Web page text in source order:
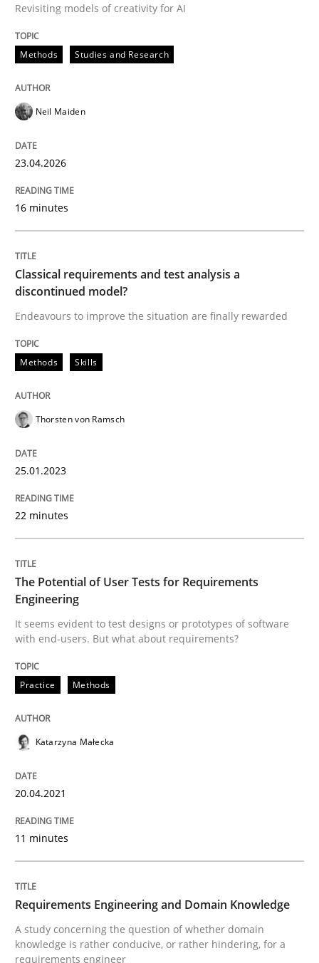
Written byNeil Maiden
23. April 2026 · 16 minutes read
Methods
Endeavours to improve the situation are finally
Written by
25. January 2023 · 22 minutes read
READ ARTICLE
Practice
It seems evident to test designs or prototypes of
20. April 2021 · 11 minutes read
perhaps publish a matching article on it soon. We
Revisiting models of creativity for AI
Methods Studies and Research
Neil Maiden
23.04.2026
16 minutes
Classical requirements and test analysis a
discontinued model?
Endeavours to improve the situation are finally rewarded
Methods Skills
Thorsten von Ramsch
25.01.2023
22 minutes
The Potential of User Tests for Requirements
Engineering
It seems evident to test designs or prototypes of software
with end-users. But what about requirements?
Practice Methods
Katarzyna Małecka
20.04.2021
11 minutes
Requirements Engineering and Domain Knowledge
A study concerning the question of whether domain
knowledge is rather conducive, or rather hindering, for a
requirements engineer